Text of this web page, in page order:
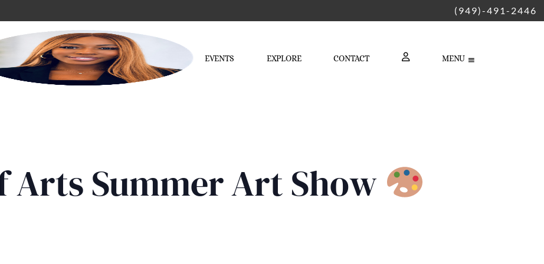
(949)-491-2446
EVENTS EXPLORE CONTACT
LOGIN
MENU
Arts Summer Art Show